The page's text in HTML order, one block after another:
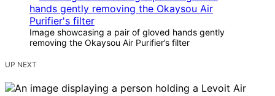
Image showcasing a pair of gloved hands gently
removing the Okaysou Air Purifier’s filter
UP NEXT